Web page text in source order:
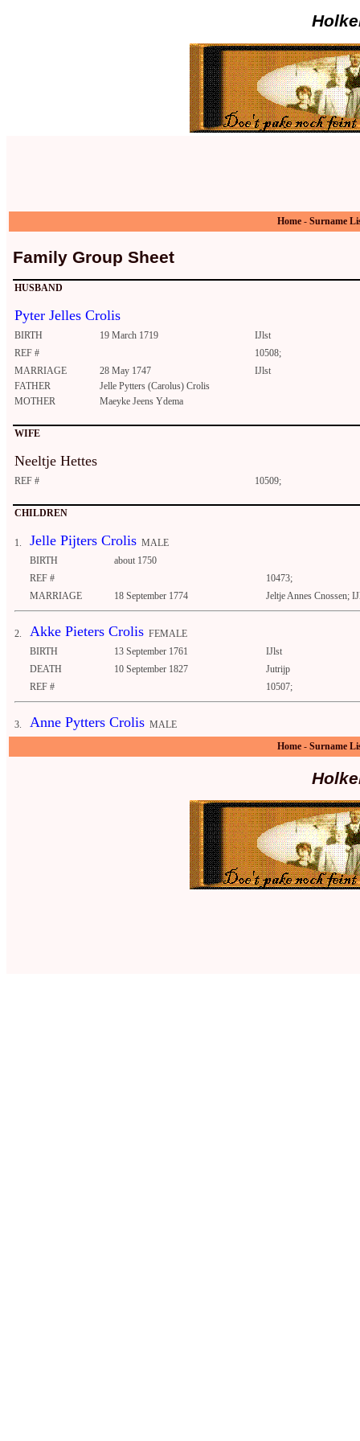
Home - Surname
Family Group Sheet
HUSBAND
Pyter Jelles Crolis
BIRTH 19 March 1719
IJlst
REF #
10508;
MARRIAGE
28 May 1747
IJlst
FATHER
Jelle Pytters (Carolus) Crolis
MOTHER
Maeyke Jeens Ydema
WIFE
Neeltje Hettes
REF # 10509;
CHILDREN
1. Jelle Pijters Crolis MALE
BIRTH
about 1750
REF #
10473;
MARRIAGE
18 September 1774 Jeltje Annes Cnossen;
2. Akke Pieters Crolis FEMALE
BIRTH
13 September 1761
IJlst
DEATH
10 September 1827
Jutrijp
REF #
10507;
3. Anne Pytters Crolis MALE
Home - Surname